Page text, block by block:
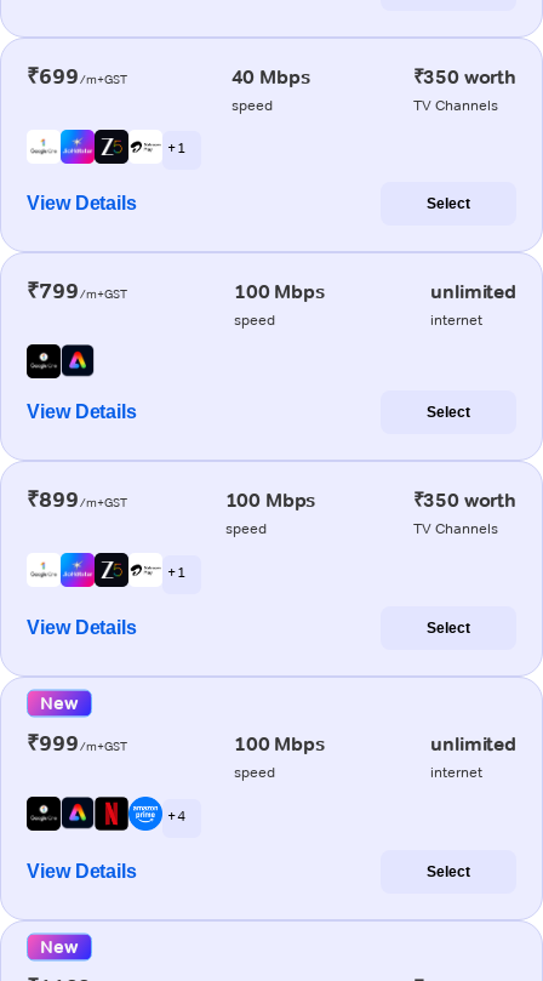
₹699/m+GST 40 Mbps
speed
₹350 worth
TV Channels
+ 1
View Details Select
₹799/m+GST 100 Mbps
speed
unlimited
internet
View Details Select
₹899/m+GST 100 Mbps
speed
₹350 worth
TV Channels
+ 1
View Details Select
New
₹999/m+GST 100 Mbps
speed
unlimited
internet
+ 4
View Details Select
New